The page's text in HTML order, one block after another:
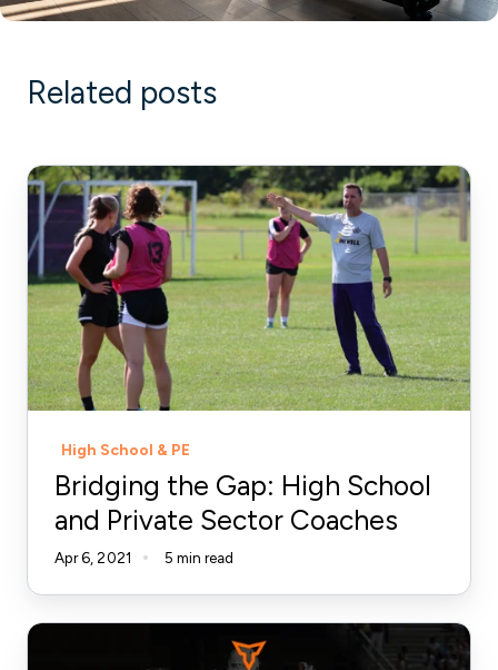
Related posts
Bridging
the
Gap:
High
School
and
Private
Sector
High School & PE
Bridging the Gap: High School
and Private Sector Coaches
Apr 6, 2021 5 min read
You